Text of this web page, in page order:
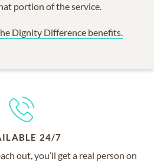
portion of the service.
Dignity Difference benefits.
24/7
out, you’ll get a real person on